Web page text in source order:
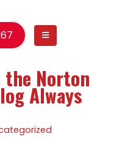
the Norton
Always